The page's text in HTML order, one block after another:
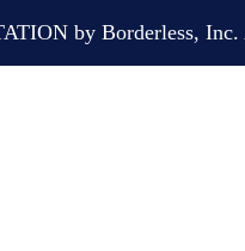
by Borderless, Inc.